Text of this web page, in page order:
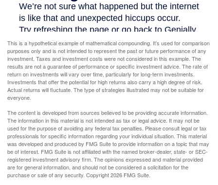
This is a hypothetical example of mathematical compounding. It’s used for comparison
purposes only and is not intended to represent the past or future performance of any
investment. Taxes and investment costs were not considered in this example. The
results are not a guarantee of performance or specific investment advice. The rate of
return on investments will vary over time, particularly for long-term investments.
Investments that offer the potential for high returns also carry a high degree of risk.
Actual returns will fluctuate. The type of strategies illustrated may not be suitable for
everyone.
The content is developed from sources believed to be providing accurate information.
The information in this material is not intended as tax or legal advice. It may not be
used for the purpose of avoiding any federal tax penalties. Please consult legal or tax
professionals for specific information regarding your individual situation. This material
was developed and produced by FMG Suite to provide information on a topic that may
be of interest. FMG Suite is not affiliated with the named broker-dealer, state- or SEC-
registered investment advisory firm. The opinions expressed and material provided
are for general information, and should not be considered a solicitation for the
purchase or sale of any security. Copyright2026 FMG Suite.